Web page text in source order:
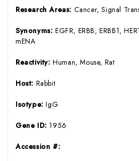
Research Areas: Cancer, Signal
Synonyms: EGFR, ERBB, ERBB1,
mENA
Reactivity:Human, Mouse, Rat
Host: Rabbit
Isotype:IgG
Gene ID:1956
Accession #: